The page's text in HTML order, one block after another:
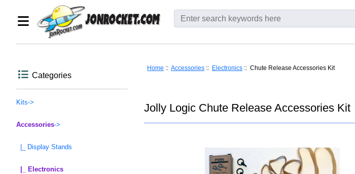
Categories
Kits->
Accessories->
|_ Display Stands
|_ Electronics
Home :: Accessories :: Electronics :: Chute Release Accessories Kit
Jolly Logic Chute Release Accessories Kit